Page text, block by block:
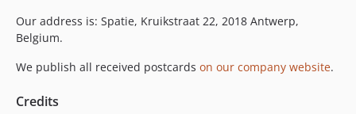
Our address is: Spatie, Kruikstraat 22, 2018 Antwerp,
Belgium.
We publish all received postcards on our company website.
Credits